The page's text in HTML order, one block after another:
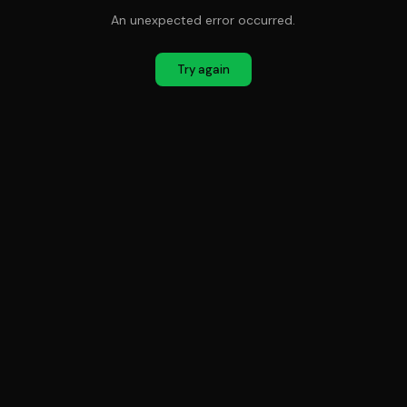
An unexpected error occurred.
Try again